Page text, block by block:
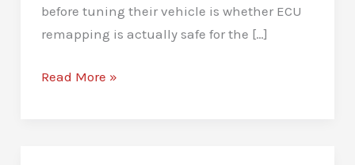
before tuning their vehicle is whether ECU
remapping is actually safe for the […]
Is
Read More »